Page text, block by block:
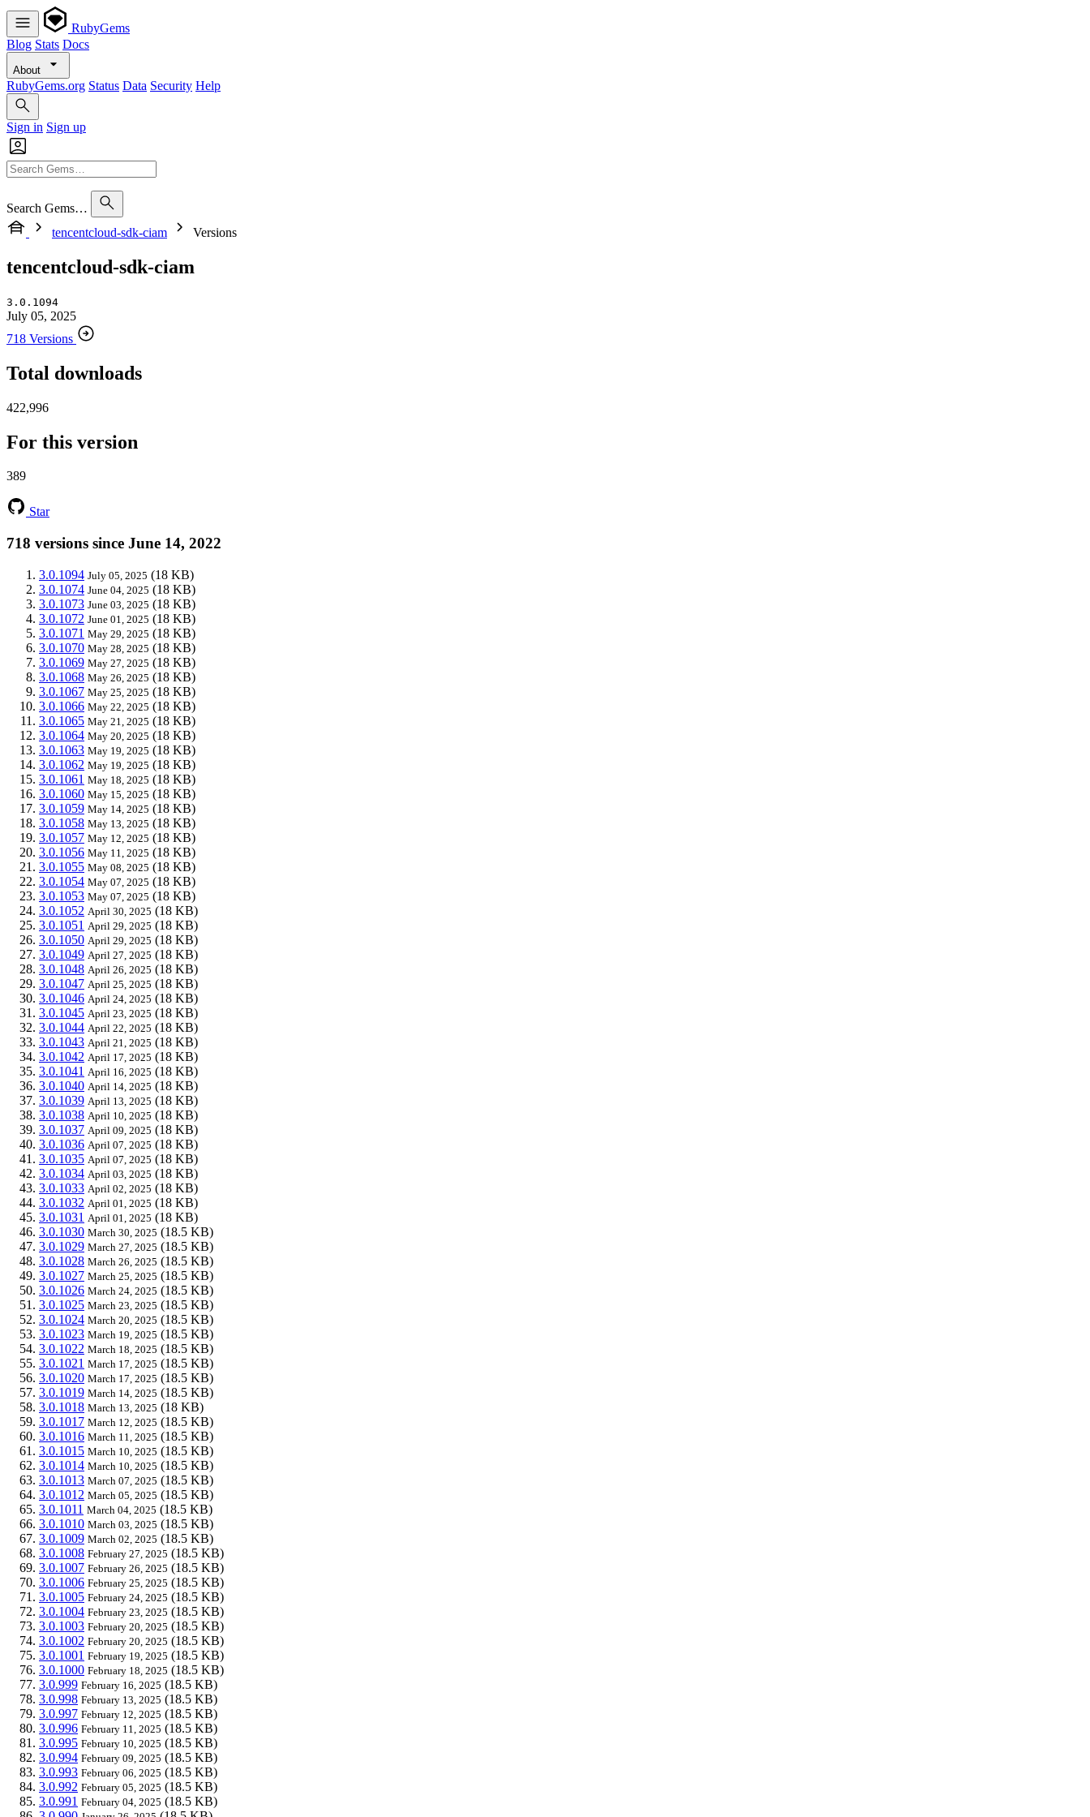
RubyGems
Blog Stats Docs
About
RubyGems.org Status Data Security Help
Sign in Sign up
Search Gems…
tencentcloud-sdk-ciam
Versions
tencentcloud-sdk-ciam
3.0.1094
July 05, 2025
718 Versions
Total downloads
422,996
For this version
389
Star
718 versions since June 14, 2022
3.0.1094 July 05, 2025 (18 KB)
3.0.1074 June 04, 2025 (18 KB)
3.0.1073 June 03, 2025 (18 KB)
3.0.1072 June 01, 2025 (18 KB)
3.0.1071 May 29, 2025 (18 KB)
3.0.1070 May 28, 2025 (18 KB)
3.0.1069 May 27, 2025 (18 KB)
3.0.1068 May 26, 2025 (18 KB)
3.0.1067 May 25, 2025 (18 KB)
3.0.1066 May 22, 2025 (18 KB)
3.0.1065 May 21, 2025 (18 KB)
3.0.1064 May 20, 2025 (18 KB)
3.0.1063 May 19, 2025 (18 KB)
3.0.1062 May 19, 2025 (18 KB)
3.0.1061 May 18, 2025 (18 KB)
3.0.1060 May 15, 2025 (18 KB)
3.0.1059 May 14, 2025 (18 KB)
3.0.1058 May 13, 2025 (18 KB)
3.0.1057 May 12, 2025 (18 KB)
3.0.1056 May 11, 2025 (18 KB)
3.0.1055 May 08, 2025 (18 KB)
3.0.1054 May 07, 2025 (18 KB)
3.0.1053 May 07, 2025 (18 KB)
3.0.1052 April 30, 2025 (18 KB)
3.0.1051 April 29, 2025 (18 KB)
3.0.1050 April 29, 2025 (18 KB)
3.0.1049 April 27, 2025 (18 KB)
3.0.1048 April 26, 2025 (18 KB)
3.0.1047 April 25, 2025 (18 KB)
3.0.1046 April 24, 2025 (18 KB)
3.0.1045 April 23, 2025 (18 KB)
3.0.1044 April 22, 2025 (18 KB)
3.0.1043 April 21, 2025 (18 KB)
3.0.1042 April 17, 2025 (18 KB)
3.0.1041 April 16, 2025 (18 KB)
3.0.1040 April 14, 2025 (18 KB)
3.0.1039 April 13, 2025 (18 KB)
3.0.1038 April 10, 2025 (18 KB)
3.0.1037 April 09, 2025 (18 KB)
3.0.1036 April 07, 2025 (18 KB)
3.0.1035 April 07, 2025 (18 KB)
3.0.1034 April 03, 2025 (18 KB)
3.0.1033 April 02, 2025 (18 KB)
3.0.1032 April 01, 2025 (18 KB)
3.0.1031 April 01, 2025 (18 KB)
3.0.1030 March 30, 2025 (18.5 KB)
3.0.1029 March 27, 2025 (18.5 KB)
3.0.1028 March 26, 2025 (18.5 KB)
3.0.1027 March 25, 2025 (18.5 KB)
3.0.1026 March 24, 2025 (18.5 KB)
3.0.1025 March 23, 2025 (18.5 KB)
3.0.1024 March 20, 2025 (18.5 KB)
3.0.1023 March 19, 2025 (18.5 KB)
3.0.1022 March 18, 2025 (18.5 KB)
3.0.1021 March 17, 2025 (18.5 KB)
3.0.1020 March 17, 2025 (18.5 KB)
3.0.1019 March 14, 2025 (18.5 KB)
3.0.1018 March 13, 2025 (18 KB)
3.0.1017 March 12, 2025 (18.5 KB)
3.0.1016 March 11, 2025 (18.5 KB)
3.0.1015 March 10, 2025 (18.5 KB)
3.0.1014 March 10, 2025 (18.5 KB)
3.0.1013 March 07, 2025 (18.5 KB)
3.0.1012 March 05, 2025 (18.5 KB)
3.0.1011 March 04, 2025 (18.5 KB)
3.0.1010 March 03, 2025 (18.5 KB)
3.0.1009 March 02, 2025 (18.5 KB)
3.0.1008 February 27, 2025 (18.5 KB)
3.0.1007 February 26, 2025 (18.5 KB)
3.0.1006 February 25, 2025 (18.5 KB)
3.0.1005 February 24, 2025 (18.5 KB)
3.0.1004 February 23, 2025 (18.5 KB)
3.0.1003 February 20, 2025 (18.5 KB)
3.0.1002 February 20, 2025 (18.5 KB)
3.0.1001 February 19, 2025 (18.5 KB)
3.0.1000 February 18, 2025 (18.5 KB)
3.0.999 February 16, 2025 (18.5 KB)
3.0.998 February 13, 2025 (18.5 KB)
3.0.997 February 12, 2025 (18.5 KB)
3.0.996 February 11, 2025 (18.5 KB)
3.0.995 February 10, 2025 (18.5 KB)
3.0.994 February 09, 2025 (18.5 KB)
3.0.993 February 06, 2025 (18.5 KB)
3.0.992 February 05, 2025 (18.5 KB)
3.0.991 February 04, 2025 (18.5 KB)